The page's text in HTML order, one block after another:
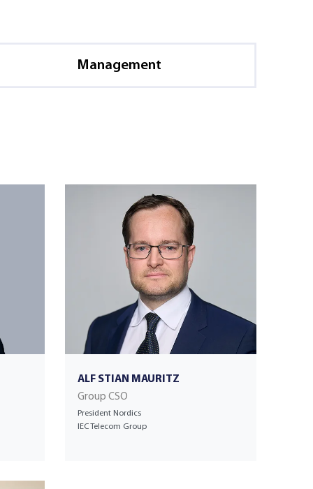
Management
ALF STIAN MAURITZ
Group CSO
President Nordics
IEC Telecom Group